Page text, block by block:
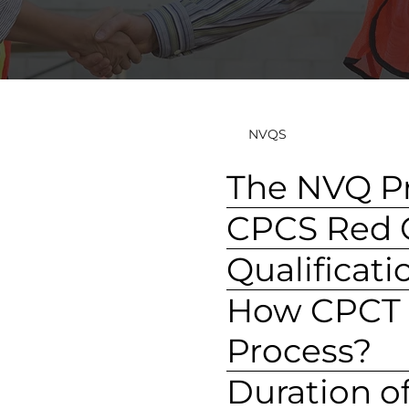
NVQS
The NVQ
CPCS
How
Process?
Duration